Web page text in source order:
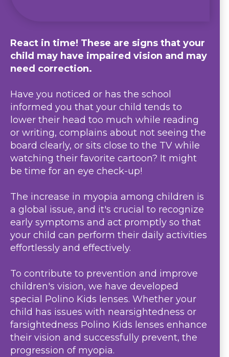
React in time! These are signs that your
child may have impaired vision and may
need correction.
Have you noticed or has the school
informed you that your child tends to
lower their head too much while reading
or writing, complains about not seeing the
board clearly, or sits close to the TV while
watching their favorite cartoon? It might
be time for an eye check-up!
The increase in myopia among children is
a global issue, and it's crucial to recognize
early symptoms and act promptly so that
your child can perform their daily activities
effortlessly and effectively.
To contribute to prevention and improve
children's vision, we have developed
special Polino Kids lenses. Whether your
child has issues with nearsightedness or
farsightedness Polino Kids lenses enhance
their vision and successfully prevent, the
progression of myopia.